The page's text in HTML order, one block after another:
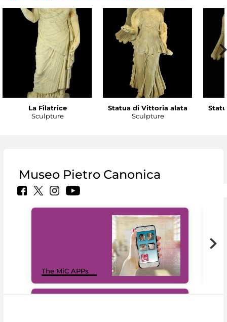
La Filatrice
Sculpture
Statua di Vittoria alata
Sculpture
Museo Pietro Canonica
The MiC APPs